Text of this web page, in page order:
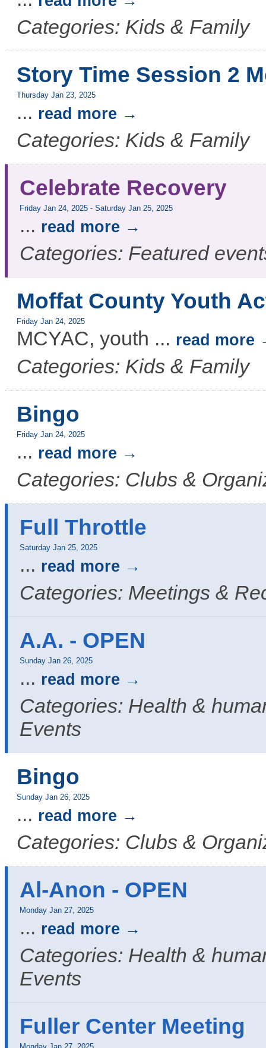
Categories: Kids & Family
Story Time Session 2
Thursday Jan 23, 2025
... read more
Categories: Kids & Family
Celebrate Recovery
Friday Jan 24, 2025 - Saturday Jan 25, 2025
... read more
Categories: Featured
Moffat County Youth
Friday Jan 24, 2025
MCYAC, youth ... read more
Categories: Kids & Family
Bingo
Friday Jan 24, 2025
... read more
Categories: Clubs &
Full Throttle
Saturday Jan 25, 2025
... read more
Categories: Meetings &
A.A. - OPEN
Sunday Jan 26, 2025
... read more
Categories: Health &
Events
Bingo
Sunday Jan 26, 2025
... read more
Categories: Clubs &
Al-Anon - OPEN
Monday Jan 27, 2025
... read more
Categories: Health &
Events
Fuller Center Meeting